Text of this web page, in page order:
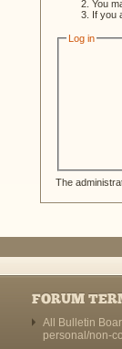
You
If you
Log in
The
FORUM
All Bulletin
personal/non-